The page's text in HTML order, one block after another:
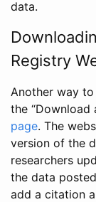
data.
Registry
Another way
the “Download
page. The
version of the
researchers
the data
add a citation